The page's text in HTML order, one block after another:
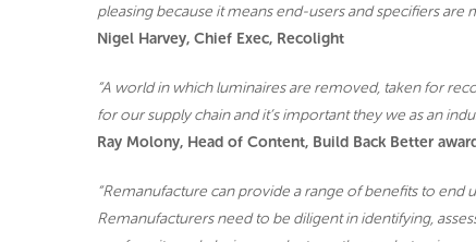
pleasing because it means end-users and specifiers
Nigel Harvey, Chief Exec, Recolight
“A world in which luminaires are removed, taken for
for our supply chain and it’s important they we as an
Ray Molony, Head of Content, Build Back Better
“Remanufacture can provide a range of benefits to
Remanufacturers need to be diligent in identifying,